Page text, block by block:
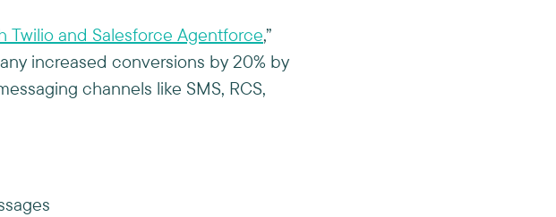
Twilio and Salesforce Agentforce,”
increased conversions by 20% by
channels like SMS, RCS,